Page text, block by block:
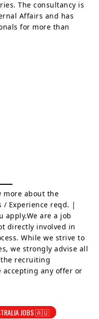
The consultancy is
Affairs and has
for more than
more about the
/ Experience reqd. |
apply.We are a job
directly involved in
While we strive to
we strongly advise all
recruiting
accepting any offer or
JOBS 🇦🇺